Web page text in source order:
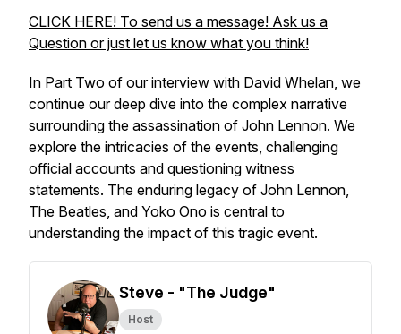
CLICK HERE! To send us a message! Ask us a
Question or just let us know what you think!
In Part Two of our interview with David Whelan, we
continue our deep dive into the complex narrative
surrounding the assassination of John Lennon. We
explore the intricacies of the events, challenging
official accounts and questioning witness
statements. The enduring legacy of John Lennon,
The Beatles, and Yoko Ono is central to
understanding the impact of this tragic event.
Steve - "The Judge"
Host